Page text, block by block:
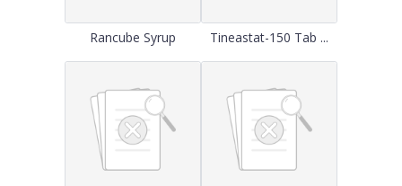
Rancube Syrup Tineastat-150 Tab ...